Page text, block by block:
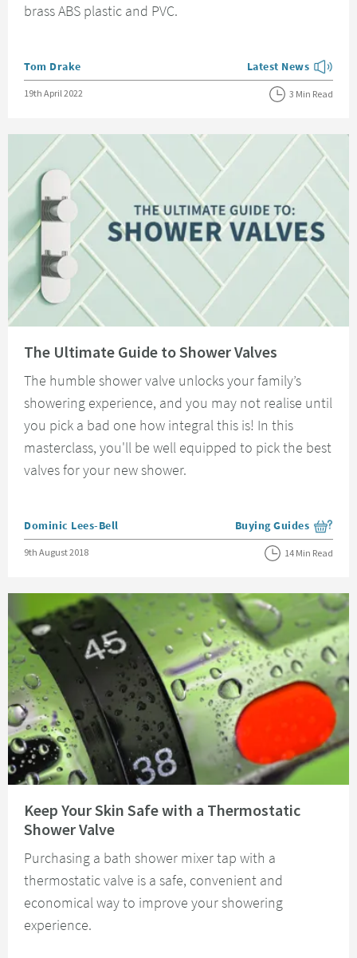
brass ABS plastic and PVC.
Posted by
Tom Drake View more blog
Latest News
Posted on
19th April 2022 3 Min Read
The Ultimate Guide to Shower Valves
The humble shower valve unlocks your family’s
showering experience, and you may not realise until
you pick a bad one how integral this is! In this
masterclass, you'll be well equipped to pick the best
valves for your new shower.
Posted by
Dominic Lees-Bell View more blog posts
Buying Guides
Posted on
9th August 2018 14 Min Read
Keep Your Skin Safe with a Thermostatic
Shower Valve
Purchasing a bath shower mixer tap with a
thermostatic valve is a safe, convenient and
economical way to improve your showering
experience.